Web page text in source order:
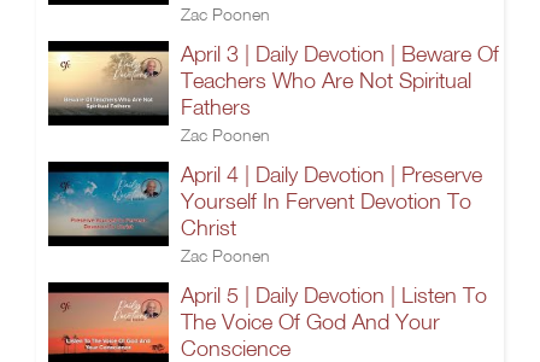
Zac Poonen
April 3 | Daily Devotion | Beware Of
Teachers Who Are Not Spiritual
Fathers
Zac Poonen
April 4 | Daily Devotion | Preserve
Yourself In Fervent Devotion To
Christ
Zac Poonen
April 5 | Daily Devotion | Listen To
The Voice Of God And Your
Conscience